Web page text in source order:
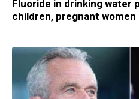
Fluoride in drinking water
children, pregnant women